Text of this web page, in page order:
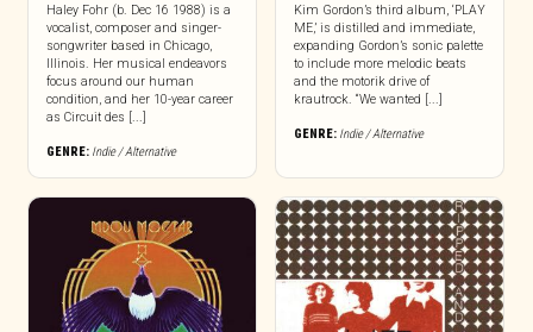
Haley Fohr (b. Dec 16 1988) is a
vocalist, composer and singer-
songwriter based in Chicago,
Illinois. Her musical endeavors
focus around our human
condition, and her 10-year career
as Circuit des [...]
GENRE: Indie / Alternative
Kim Gordon’s third album, ‘PLAY
ME,’ is distilled and immediate,
expanding Gordon’s sonic palette
to include more melodic beats
and the motorik drive of
krautrock. “We wanted [...]
GENRE: Indie / Alternative